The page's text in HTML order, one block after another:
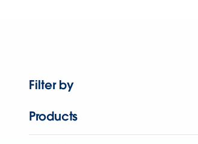
Filter by
Products